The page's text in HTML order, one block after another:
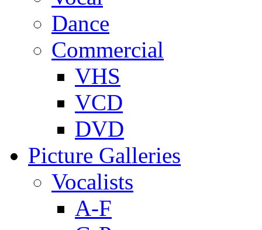
Dance
Commercial
VHS
VCD
DVD
Picture Galleries
Vocalists
A-F